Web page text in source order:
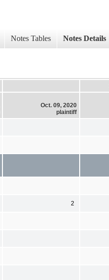
Notes Tables Notes Details
Oct. 09, 2020
plaintiff
2